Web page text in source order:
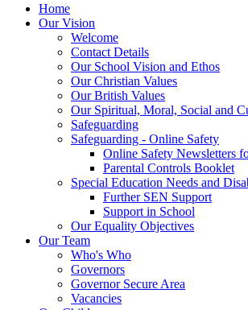
Home
Our Vision
Welcome
Contact Details
Our School Vision and Ethos
Our Christian Values
Our British Values
Our Spiritual, Moral, Social and
Safeguarding
Safeguarding - Online Safety
Online Safety Newsletters
Parental Controls Booklet
Special Education Needs and
Further SEN Support
Support in School
Our Equality Objectives
Our Team
Who's Who
Governors
Governor Secure Area
Vacancies